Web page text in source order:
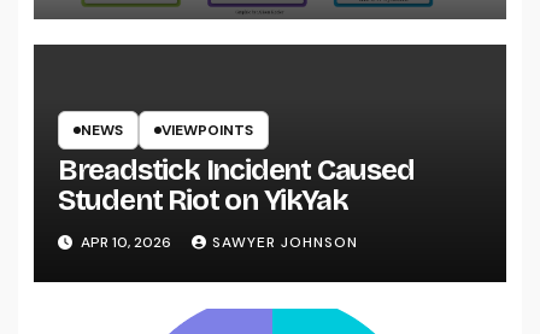
NEWS VIEWPOINTS
Breadstick Incident Caused
Student Riot on YikYak
APR 10, 2026 SAWYER JOHNSON